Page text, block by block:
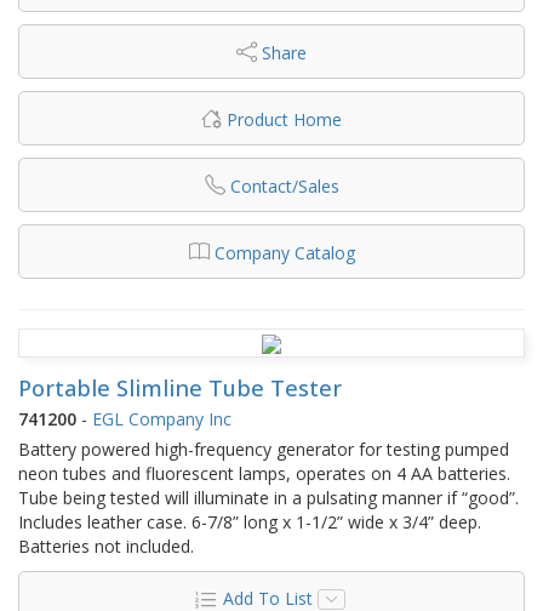
Share
Product Home
Contact/Sales
Company Catalog
Portable Slimline Tube Tester
741200 - EGL Company Inc
Battery powered high-frequency generator for testing pumped
neon tubes and fluorescent lamps, operates on 4 AA batteries.
Tube being tested will illuminate in a pulsating manner if “good”.
Includes leather case. 6-7/8” long x 1-1/2” wide x 3/4” deep.
Batteries not included.
Add To List